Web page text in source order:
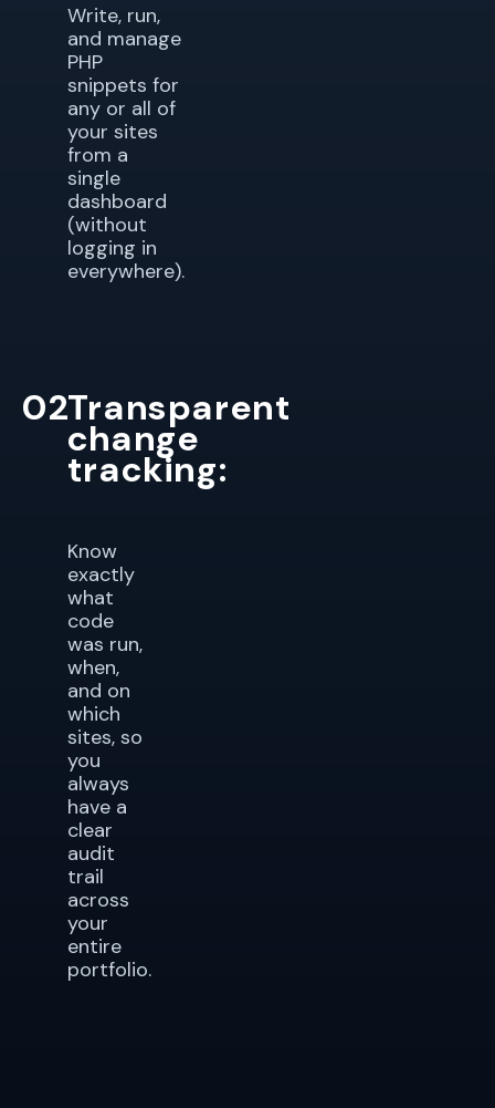
Write, run,
and manage
PHP
snippets for
any or all of
your sites
from a
single
dashboard
(without
logging in
everywhere).
02Transparent
change
tracking:
Know
exactly
what
code
was run,
when,
and on
which
sites, so
you
always
have a
clear
audit
trail
across
your
entire
portfolio.